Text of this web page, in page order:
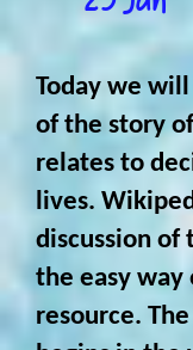
Today we
of the story
relates to
lives.
discussion of
the easy way
resource.